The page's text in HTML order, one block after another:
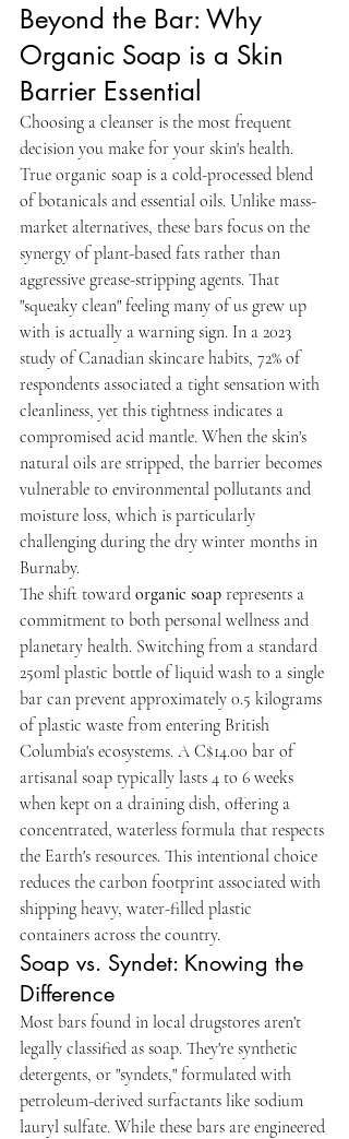
Beyond the Bar: Why
Organic Soap is a Skin
Barrier Essential
Choosing a cleanser is the most frequent
decision you make for your skin's health.
True organic soap is a cold-processed blend
of botanicals and essential oils. Unlike mass-
market alternatives, these bars focus on the
synergy of plant-based fats rather than
aggressive grease-stripping agents. That
"squeaky clean" feeling many of us grew up
with is actually a warning sign. In a 2023
study of Canadian skincare habits, 72% of
respondents associated a tight sensation with
cleanliness, yet this tightness indicates a
compromised acid mantle. When the skin's
natural oils are stripped, the barrier becomes
vulnerable to environmental pollutants and
moisture loss, which is particularly
challenging during the dry winter months in
Burnaby.
The shift toward organic soap represents a
commitment to both personal wellness and
planetary health. Switching from a standard
250ml plastic bottle of liquid wash to a single
bar can prevent approximately 0.5 kilograms
of plastic waste from entering British
Columbia's ecosystems. A C$14.00 bar of
artisanal soap typically lasts 4 to 6 weeks
when kept on a draining dish, offering a
concentrated, waterless formula that respects
the Earth's resources. This intentional choice
reduces the carbon footprint associated with
shipping heavy, water-filled plastic
containers across the country.
Soap vs. Syndet: Knowing the
Difference
Most bars found in local drugstores aren't
legally classified as soap. They're synthetic
detergents, or "syndets," formulated with
petroleum-derived surfactants like sodium
lauryl sulfate. While these bars are engineered